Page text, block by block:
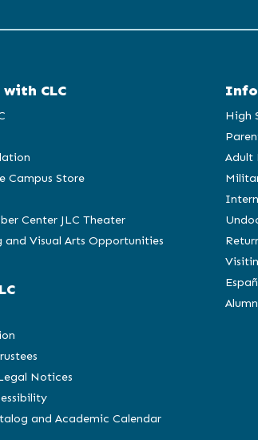
CLC
Campus Store
Center JLC Theater
and Visual Arts Opportunities
Notices
and Academic Calendar
High
Adult